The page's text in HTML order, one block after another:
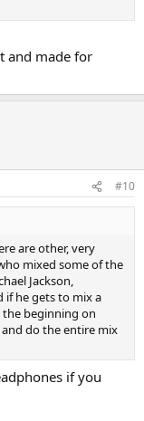
bass inside your
and made for
#10
are other, very
mixed some of the
Jackson,
if he gets to mix a
the beginning on
do the entire mix
if you